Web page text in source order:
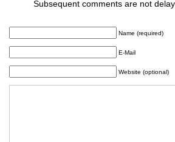
Subsequent comments are not
Name (required)
E-Mail
Website (optional)